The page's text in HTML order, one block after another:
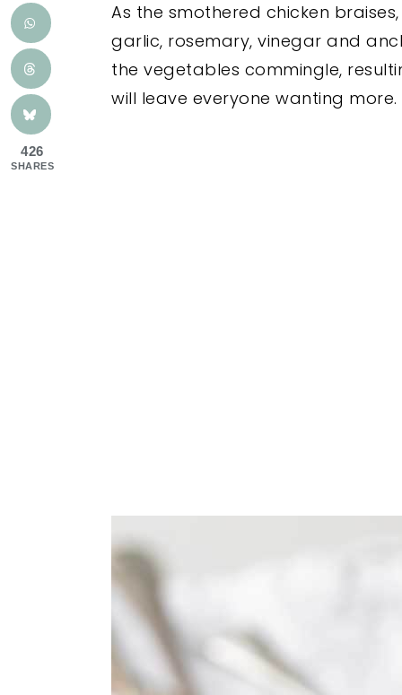
As the smothered chicken
garlic, rosemary, vinegar and
the vegetables commingle,
will leave everyone wanting
426
SHARES